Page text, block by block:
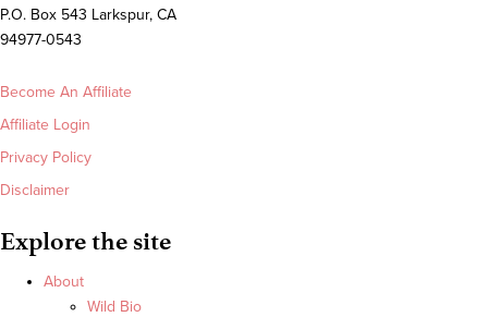
P.O. Box 543 Larkspur, CA
94977-0543
Become An Affiliate
Affiliate Login
Privacy Policy
Disclaimer
Explore the site
About
Wild Bio